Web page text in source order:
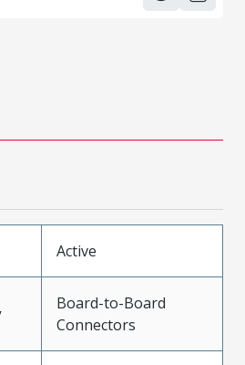
Active
Board-to-Board
Connectors